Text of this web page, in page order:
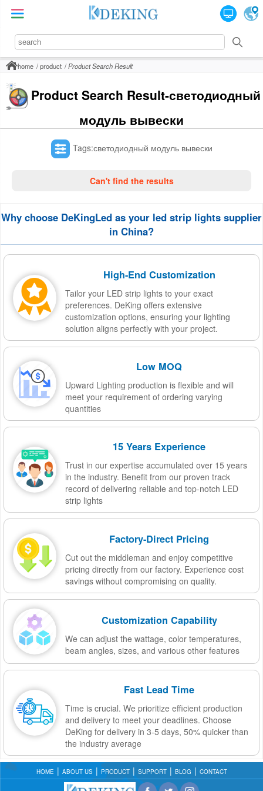
home product Product Search Result
Product Search Result-светодиодный
модуль вывески
Tags:светодиодный модуль вывески
Can't find the results
Why choose DeKingLed as your led strip lights supplier
in China?
High-End Customization
Tailor your LED strip lights to your exact
preferences. DeKing offers extensive
customization options, ensuring your lighting
solution aligns perfectly with your project.
Low MOQ
Upward Lighting production is flexible and will
meet your requirement of ordering varying
quantities
15 Years Experience
Trust in our expertise accumulated over 15 years
in the industry. Benefit from our proven track
record of delivering reliable and top-notch LED
strip lights
Factory-Direct Pricing
Cut out the middleman and enjoy competitive
pricing directly from our factory. Experience cost
savings without compromising on quality.
Customization Capability
We can adjust the wattage, color temperatures,
beam angles, sizes, and various other features
Fast Lead Time
Time is crucial. We prioritize efficient production
and delivery to meet your deadlines. Choose
DeKing for delivery in 3-5 days, 50% quicker than
the industry average
HOME ABOUT US PRODUCT SUPPORT BLOG CONTACT